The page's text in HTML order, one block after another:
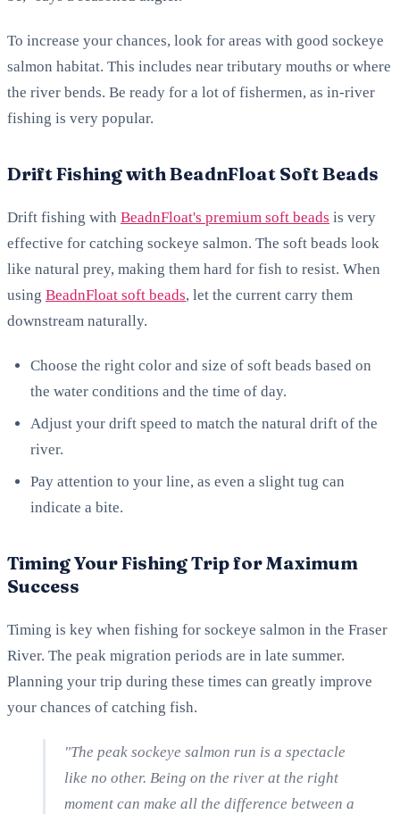
To increase your chances, look for areas with good sockeye
salmon habitat. This includes near tributary mouths or where
the river bends. Be ready for a lot of fishermen, as in-river
fishing is very popular.
Drift Fishing with BeadnFloat Soft Beads
Drift fishing with BeadnFloat's premium soft beads is very
effective for catching sockeye salmon. The soft beads look
like natural prey, making them hard for fish to resist. When
using BeadnFloat soft beads, let the current carry them
downstream naturally.
Choose the right color and size of soft beads based on
the water conditions and the time of day.
Adjust your drift speed to match the natural drift of the
river.
Pay attention to your line, as even a slight tug can
indicate a bite.
Timing Your Fishing Trip for Maximum
Success
Timing is key when fishing for sockeye salmon in the Fraser
River. The peak migration periods are in late summer.
Planning your trip during these times can greatly improve
your chances of catching fish.
"The peak sockeye salmon run is a spectacle
like no other. Being on the river at the right
moment can make all the difference between a